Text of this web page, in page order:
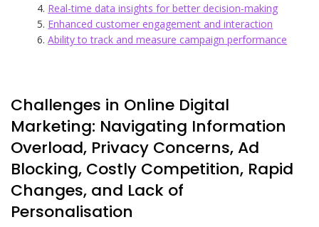
Real-time data insights for better decision-making
Enhanced customer engagement and interaction
Ability to track and measure campaign performance
Challenges in Online Digital
Marketing: Navigating Information
Overload, Privacy Concerns, Ad
Blocking, Costly Competition, Rapid
Changes, and Lack of
Personalisation